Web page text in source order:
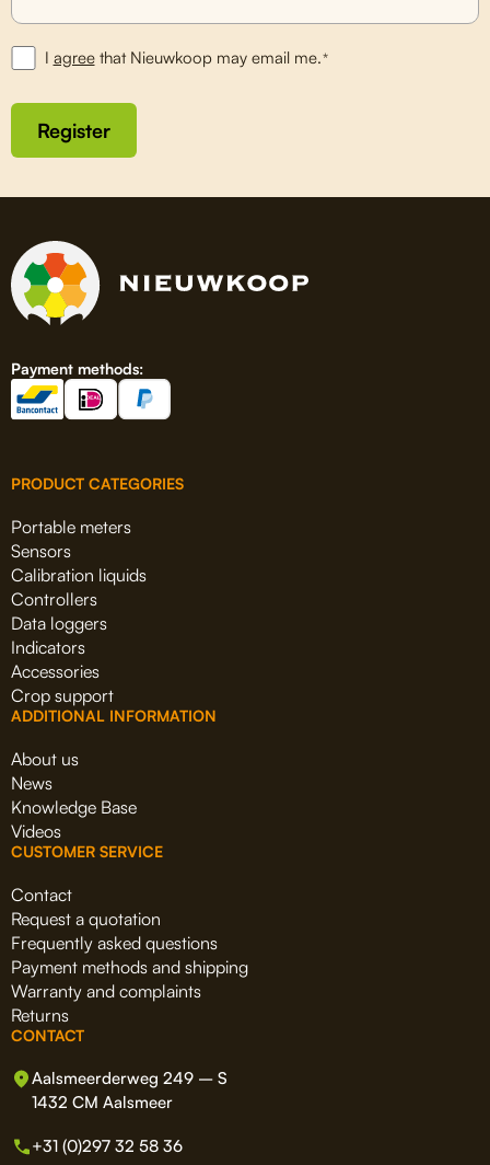
I agreethat Nieuwkoop may email me.*
Register
Payment methods:
PRODUCT CATEGORIES
Portable meters
Sensors
Calibration liquids
Controllers
Data loggers
Indicators
Accessories
Crop support
ADDITIONAL INFORMATION
About us
News
Knowledge Base
Videos
CUSTOMER SERVICE
Contact
Request a quotation
Frequently asked questions
Payment methods and shipping
Warranty and complaints
Returns
CONTACT
Aalsmeerderweg 249 – S
1432 CM Aalsmeer
+31 (0)297 32 58 36